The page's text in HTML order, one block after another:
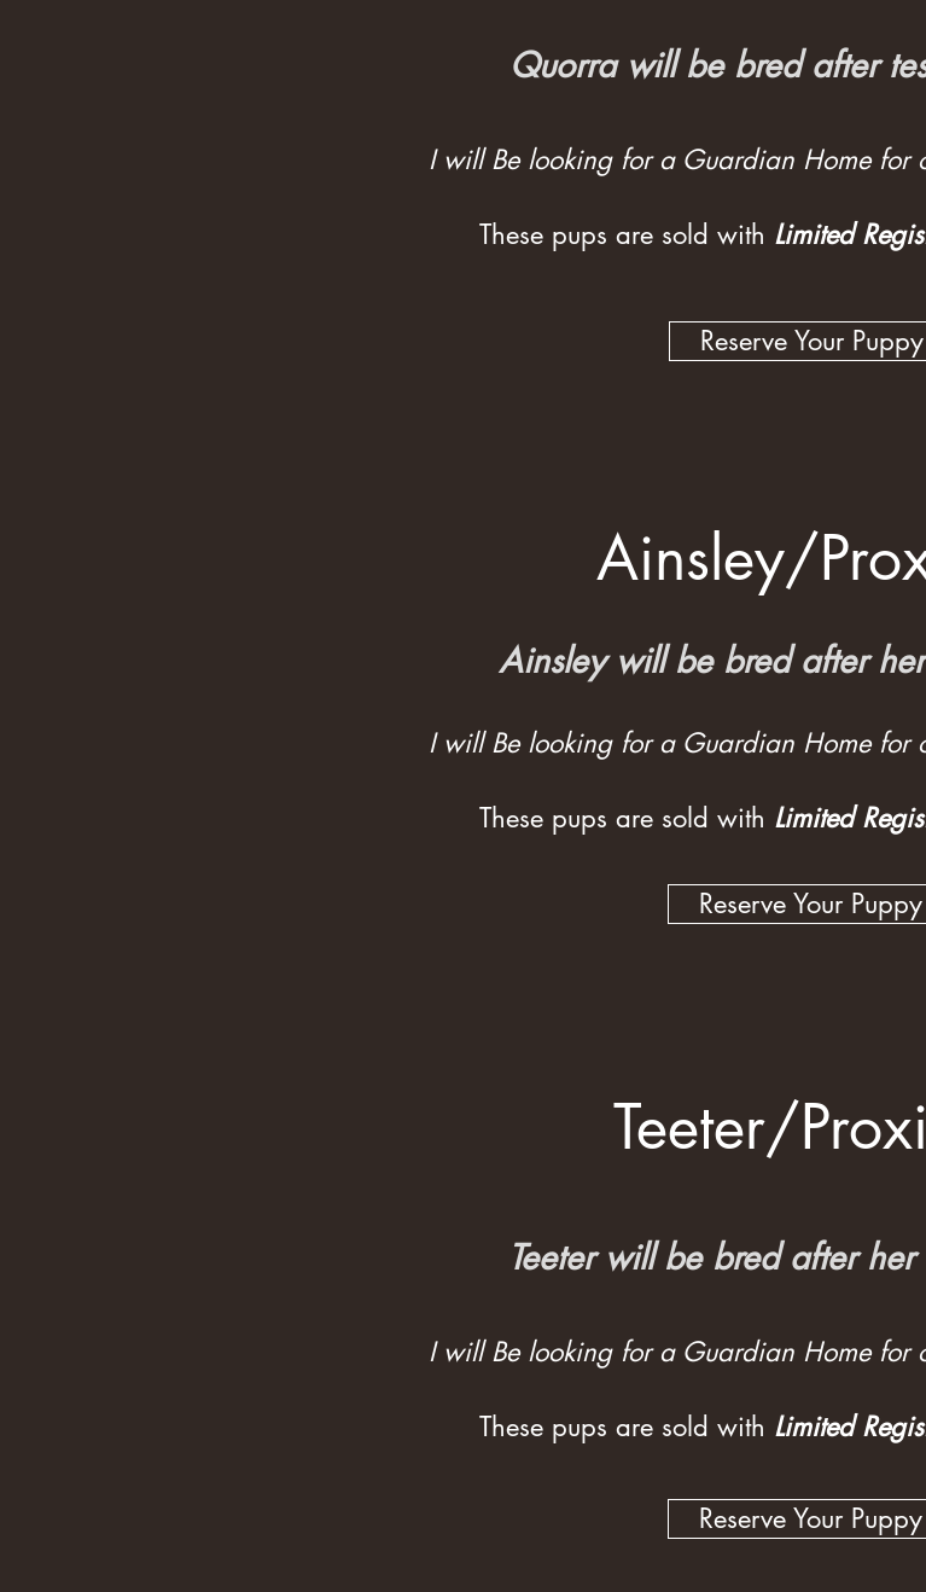
Quorra will be bred after
I will Be looking for a Guardian Home for
These pups are sold with Limited
Reserve Your Puppy
Ainsley/
Ainsley will be bred after
I will Be looking for a Guardian Home for
These pups are sold with Limited
Reserve Your Puppy
Teeter/
Teeter will be bred after
I will Be looking for a Guardian Home for
These pups are sold with Limited
Reserve Your Puppy